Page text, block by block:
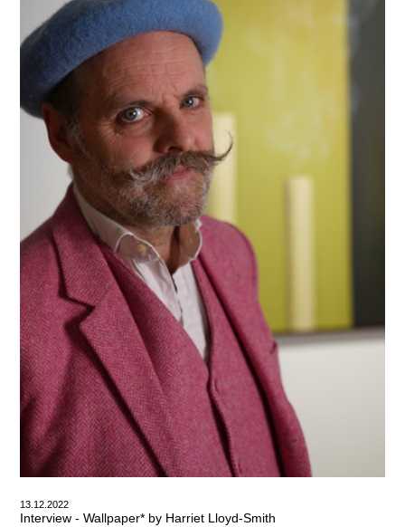
13.12.2022
Interview - Wallpaper* by Harriet Lloyd-Smith